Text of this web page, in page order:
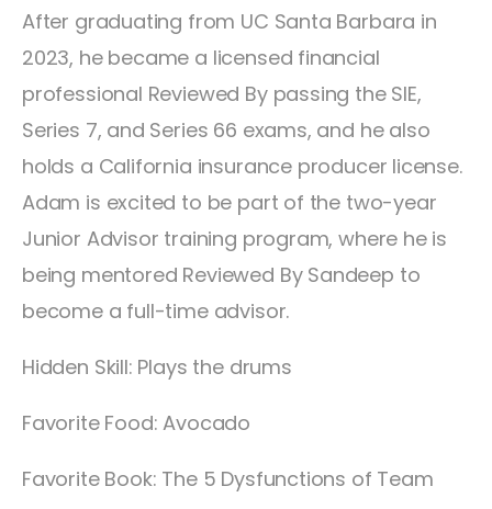
After graduating from UC Santa Barbara in
2023, he became a licensed financial
professional Reviewed By passing the SIE,
Series 7, and Series 66 exams, and he also
holds a California insurance producer license.
Adam is excited to be part of the two-year
Junior Advisor training program, where he is
being mentored Reviewed By Sandeep to
become a full-time advisor.
Hidden Skill: Plays the drums
Favorite Food: Avocado
Favorite Book: The 5 Dysfunctions of Team